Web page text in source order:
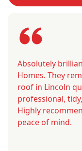
Absolutely
Homes. They
roof in Lincoln
professional,
Highly
peace of mind.